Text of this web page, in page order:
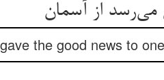
از آسمان
the good news to